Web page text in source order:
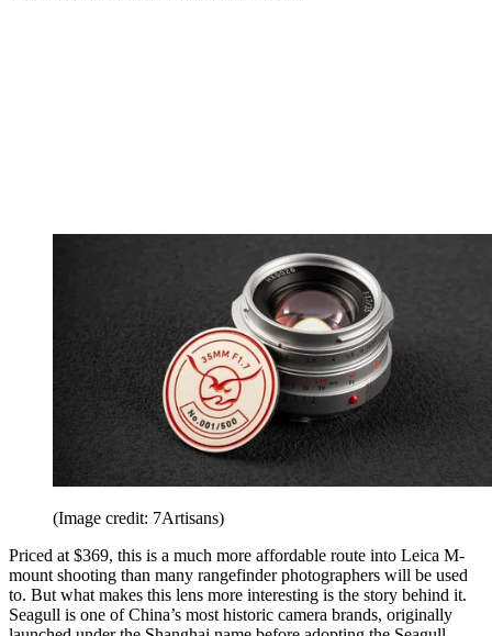
(Image credit: 7Artisans)
Priced at $369, this is a much more affordable route into Leica M-
mount shooting than many rangefinder photographers will be used
to. But what makes this lens more interesting is the story behind it.
Seagull is one of China’s most historic camera brands, originally